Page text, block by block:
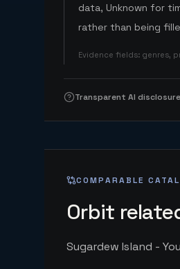
data, Unknown for
rather than being
Evidence fields: genres,
Transparent AI disclosure
COMPARABLE
Orbit
Sugardew Island -